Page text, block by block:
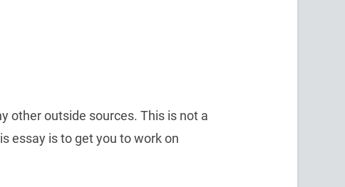
other outside sources. This is not a
essay is to get you to work on